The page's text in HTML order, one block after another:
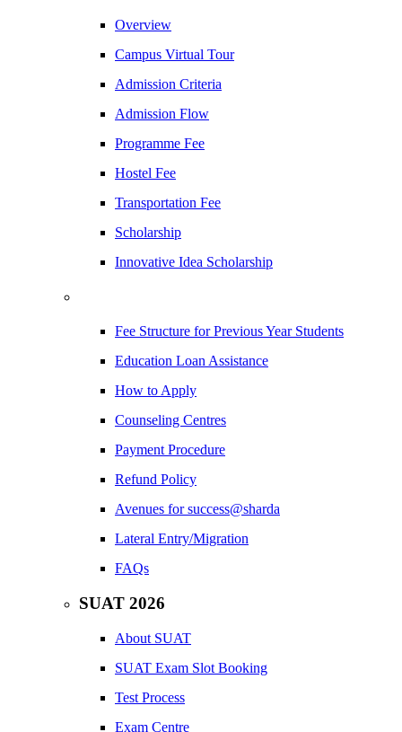
Overview
Campus Virtual Tour
Admission Criteria
Admission Flow
Programme Fee
Hostel Fee
Transportation Fee
Scholarship
Innovative Idea Scholarship
Fee Structure for Previous Year Students
Education Loan Assistance
How to Apply
Counseling Centres
Payment Procedure
Refund Policy
Avenues for success@sharda
Lateral Entry/Migration
FAQs
SUAT 2026
About SUAT
SUAT Exam Slot Booking
Test Process
Exam Centre